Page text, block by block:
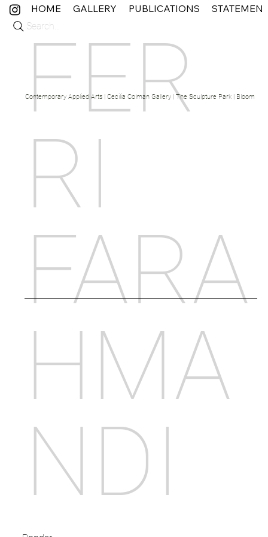
FER
RI
FARA
HMA
NDI
Contemporary Applied Arts | Cecilia Colman Gallery | The Sculpture Park | Bloom
Search...
HOME GALLERY PUBLICATIONS STATEMENT